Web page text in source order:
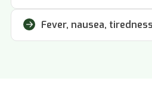
Fever, nausea,